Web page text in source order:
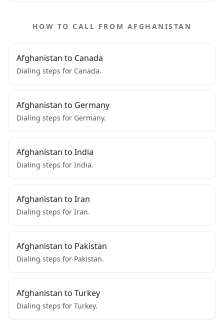
HOW TO CALL FROM AFGHANISTAN
Afghanistan to Canada
Dialing steps for Canada.
Afghanistan to Germany
Dialing steps for Germany.
Afghanistan to India
Dialing steps for India.
Afghanistan to Iran
Dialing steps for Iran.
Afghanistan to Pakistan
Dialing steps for Pakistan.
Afghanistan to Turkey
Dialing steps for Turkey.